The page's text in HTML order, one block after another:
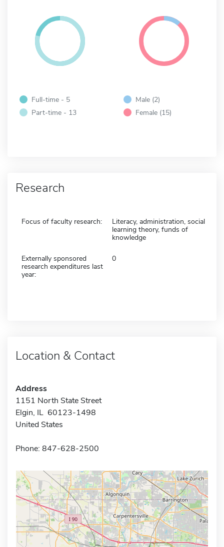
Full-time - 5
Part-time - 13
Male (2)
Female (15)
Research
Focus of faculty research:
Literacy, administration, social
learning theory, funds of
knowledge
Externally sponsored
research expenditures last
year:
0
Location & Contact
Address
1151 North State Street
Elgin, IL 60123-1498
United States
Phone: 847-628-2500